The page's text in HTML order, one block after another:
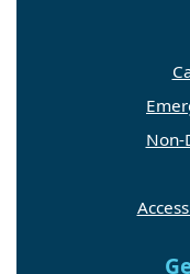
Non-